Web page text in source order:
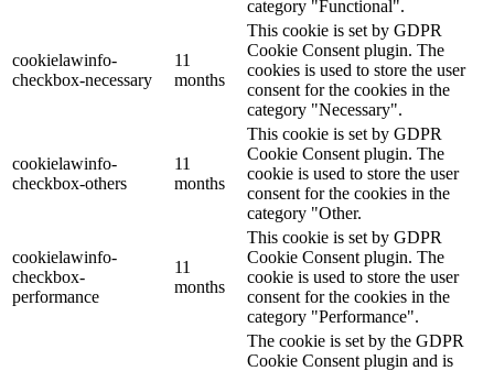
category "Functional".
cookielawinfo-
checkbox-necessary
11
months
This cookie is set by GDPR
Cookie Consent plugin. The
cookies is used to store the user
consent for the cookies in the
category "Necessary".
cookielawinfo-
checkbox-others
11
months
This cookie is set by GDPR
Cookie Consent plugin. The
cookie is used to store the user
consent for the cookies in the
category "Other.
cookielawinfo-
checkbox-
performance
11
months
This cookie is set by GDPR
Cookie Consent plugin. The
cookie is used to store the user
consent for the cookies in the
category "Performance".
The cookie is set by the GDPR
Cookie Consent plugin and is